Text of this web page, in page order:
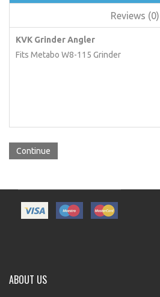
Reviews (0)
KVK Grinder Angler
Fits Metabo W8-115 Grinder
Continue
ABOUT US